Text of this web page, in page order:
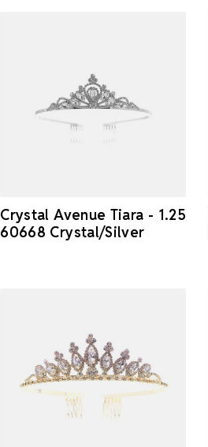
Crystal Avenue Tiara - 1.25
60668 Crystal/Silver